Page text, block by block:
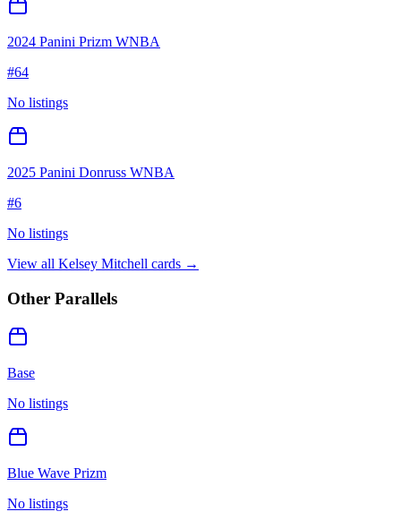
2024 Panini Prizm WNBA
#64
No listings
2025 Panini Donruss WNBA
#6
No listings
View all Kelsey Mitchell cards →
Other Parallels
Base
No listings
Blue Wave Prizm
No listings